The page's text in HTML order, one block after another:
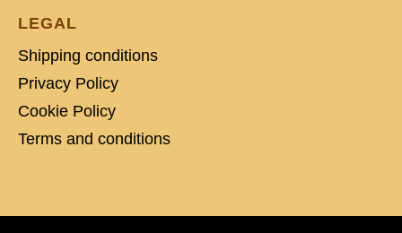
LEGAL
Shipping conditions
Privacy Policy
Cookie Policy
Terms and conditions